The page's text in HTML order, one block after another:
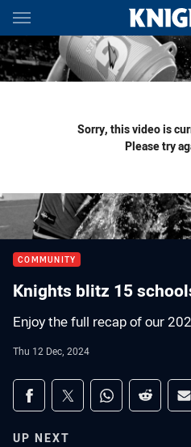
Main
You have skipped the
Sorry, this video is
Please try
COMMUNITY
Knights blitz 15
Enjoy the full recap of our
Thu 12 Dec, 2024
Share on social
Share via Facebook
Share via Twitter
Share viaShare
UP NEXT